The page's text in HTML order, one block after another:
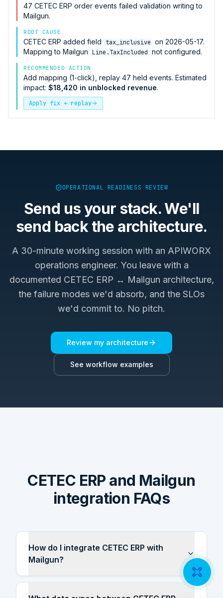
47 CETEC ERP order events failed validation writing to
Mailgun.
ROOT CAUSE
CETEC ERP added field tax_inclusive on 2026-05-17.
Mapping to Mailgun Line.TaxIncluded not configured.
RECOMMENDED ACTION
Add mapping (1-click), replay 47 held events. Estimated
impact: $18,420 in unblocked revenue.
Apply fix + replay
OPERATIONAL READINESS REVIEW
Send us your stack. We'll
send back the architecture.
A 30-minute working session with an APIWORX
operations engineer. You leave with a
documented CETEC ERP ↔ Mailgun architecture,
the failure modes we'd absorb, and the SLOs
we'd commit to. No pitch.
Review my architecture
See workflow examples
CETEC ERP and Mailgun
integration FAQs
How do I integrate CETEC ERP with
Mailgun?